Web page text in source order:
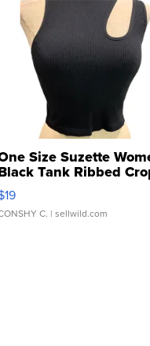
Size Suzette
Tank Ribbed
...
C. | sellwild.com